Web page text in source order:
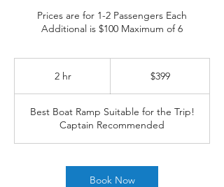
Prices are for 1-2 Passengers Each
Additional is $100 Maximum of 6
2 hr2
$399
Best Boat Ramp Suitable for the Trip!
Captain Recommended
Book Now